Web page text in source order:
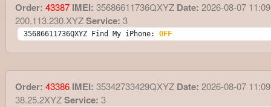
Order: 43387 IMEI: 35686611736QXYZ Date: 2026-08-07
200.113.230.XYZService: 3
35686611736QXYZ Find My iPhone: OFF
Order: 43386 IMEI: 35342733429QXYZ Date: 2026-08-07
38.25.2XYZService: 3